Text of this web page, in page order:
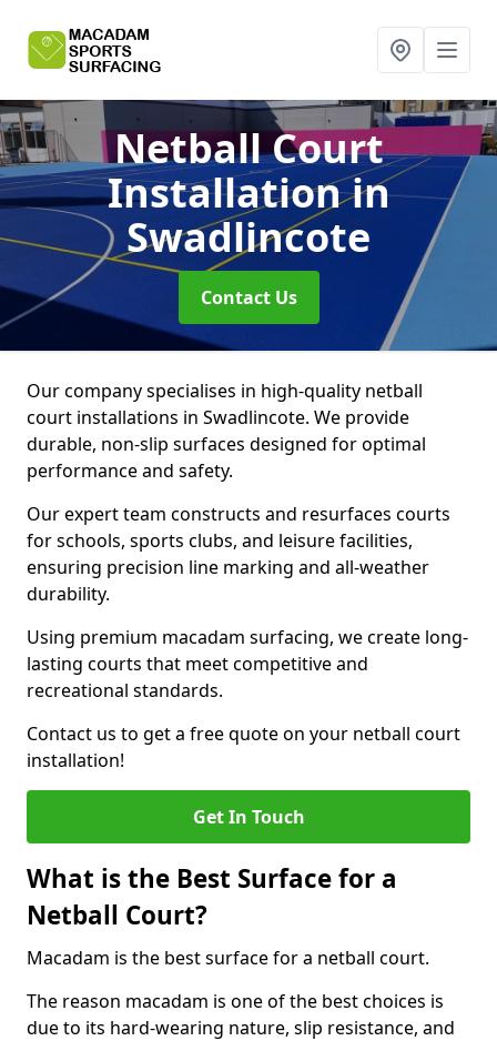
Netball Court
Installationin
Swadlincote
Contact Us
Our company specialises in high-quality netball
court installations in Swadlincote. We provide
durable, non-slip surfaces designed for optimal
performance and safety.
Our expert team constructs and resurfaces courts
for schools, sports clubs, and leisure facilities,
ensuring precision line marking and all-weather
durability.
Using premium macadam surfacing, we create long-
lasting courts that meet competitive and
recreational standards.
Contact us to get a free quote on your netball court
installation!
Get In Touch
What is the Best Surface for a
Netball Court?
Macadam is the best surface for a netball court.
The reason macadam is one of the best choices is
due to its hard-wearing nature, slip resistance, and